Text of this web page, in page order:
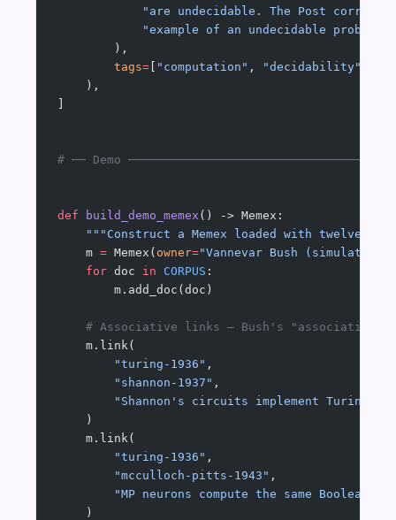
"are undecidable. The Post
"example of an undecidable problem
        ),
        tags
= "computation" , "decidability"
    ),
# ── Demo
def build_demo_memex () -> Memex:
"""Construct a Memex loaded with twelve
    m
= Memex( owner="Vannevar Bush (simulated)"
    for
doc in CORPUS :
        m.add_doc(doc)
# Associative links — Bush's "association
    m.link(
        "turing-1936"
,
        "shannon-1937"
,
"Shannon's circuits implement Turing's
    )
    m.link(
        "turing-1936"
,
        "mcculloch-pitts-1943"
,
"MP neurons compute the same Boolean
    )